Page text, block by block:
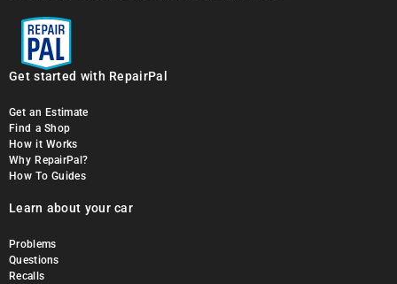
Get started with RepairPal
Get an Estimate
Find a Shop
How it Works
Why RepairPal?
How To Guides
Learn about your car
Problems
Questions
Recalls